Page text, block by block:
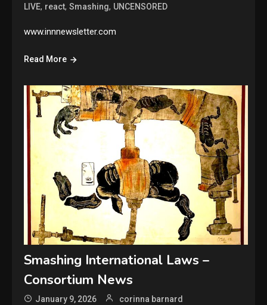
LIVE, react,Smashing, UNCENSORED
www.innnewsletter.com
Read More
Smashing International Laws –
Consortium News
January 9, 2026 corinna barnard